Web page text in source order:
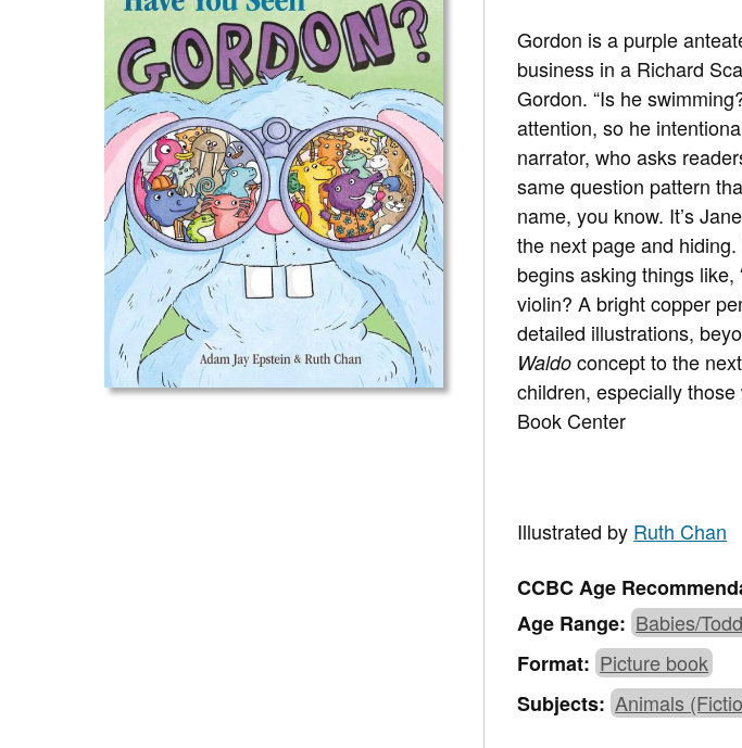
Gordon is a purple
business in a Richard
Gordon. “Is he
attention, so he
narrator, who asks
same question pattern
name, you know. It’s
the next page and
begins asking things
violin? A bright copper
detailed illustrations,
Waldo concept to the
children, especially
Book Center
Illustrated by Ruth Chan
CCBC Age
Age Range: Babies/
Format: Picture book
Subjects: Animals